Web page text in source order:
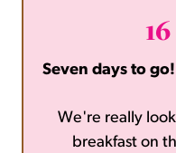
Seven days to
We're really
breakfast on